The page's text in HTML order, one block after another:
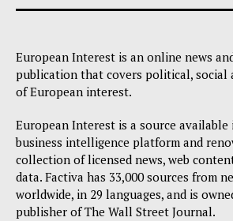
European Interest is an online news
publication that covers political, social
of European interest.
European Interest is a source available
business intelligence platform and
collection of licensed news, web
data. Factiva has 33,000 sources from
worldwide, in 29 languages, and is
publisher of The Wall Street Journal.